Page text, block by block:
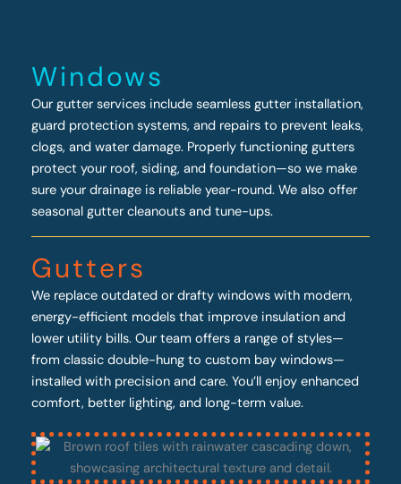
Windows
Our gutter services include seamless gutter installation,
guard protection systems, and repairs to prevent leaks,
clogs, and water damage. Properly functioning gutters
protect your roof, siding, and foundation—so we make
sure your drainage is reliable year-round. We also offer
seasonal gutter cleanouts and tune-ups.
Gutters
We replace outdated or drafty windows with modern,
energy-efficient models that improve insulation and
lower utility bills. Our team offers a range of styles—
from classic double-hung to custom bay windows—
installed with precision and care. You’ll enjoy enhanced
comfort, better lighting, and long-term value.